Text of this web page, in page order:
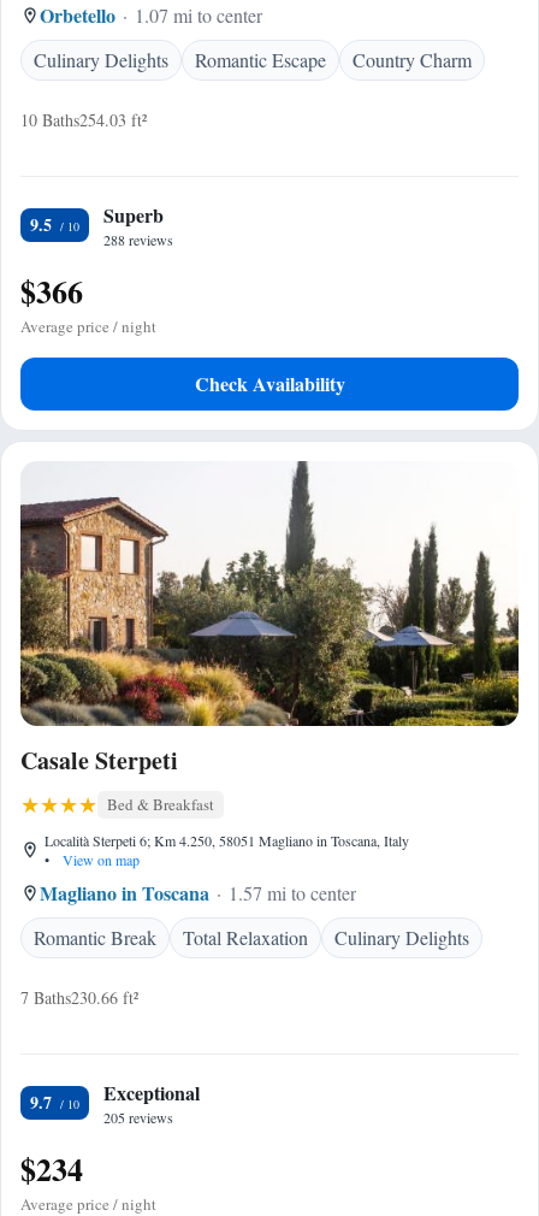
Orbetello
1.07 mi to center
Culinary Delights
Romantic Escape Country Charm
10 Baths254.03 ft²
9.5 Superb
288 reviews
$366
Average price / night
Check Availability
Casale Sterpeti
Bed & Breakfast
Località Sterpeti 6; Km 4.250, 58051 Magliano in Toscana, Italy
•
View on map
Magliano in Toscana
1.57 mi to center
Romantic Break
Total Relaxation Culinary Delights
7 Baths230.66 ft²
9.7 Exceptional
205 reviews
$234
Average price / night